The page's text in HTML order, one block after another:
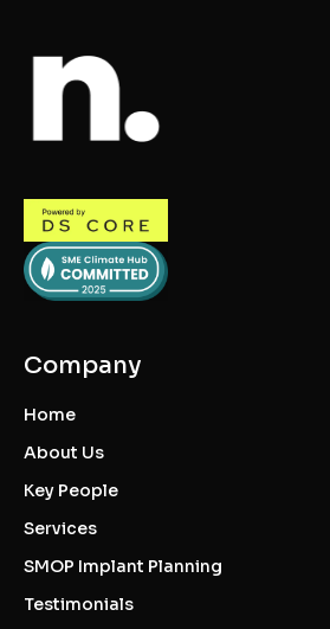
Company
Home
About Us
Key People
Services
SMOP Implant Planning
Testimonials